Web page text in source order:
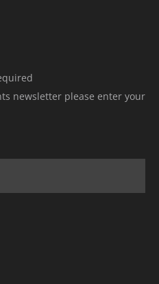
newsletter please enter your